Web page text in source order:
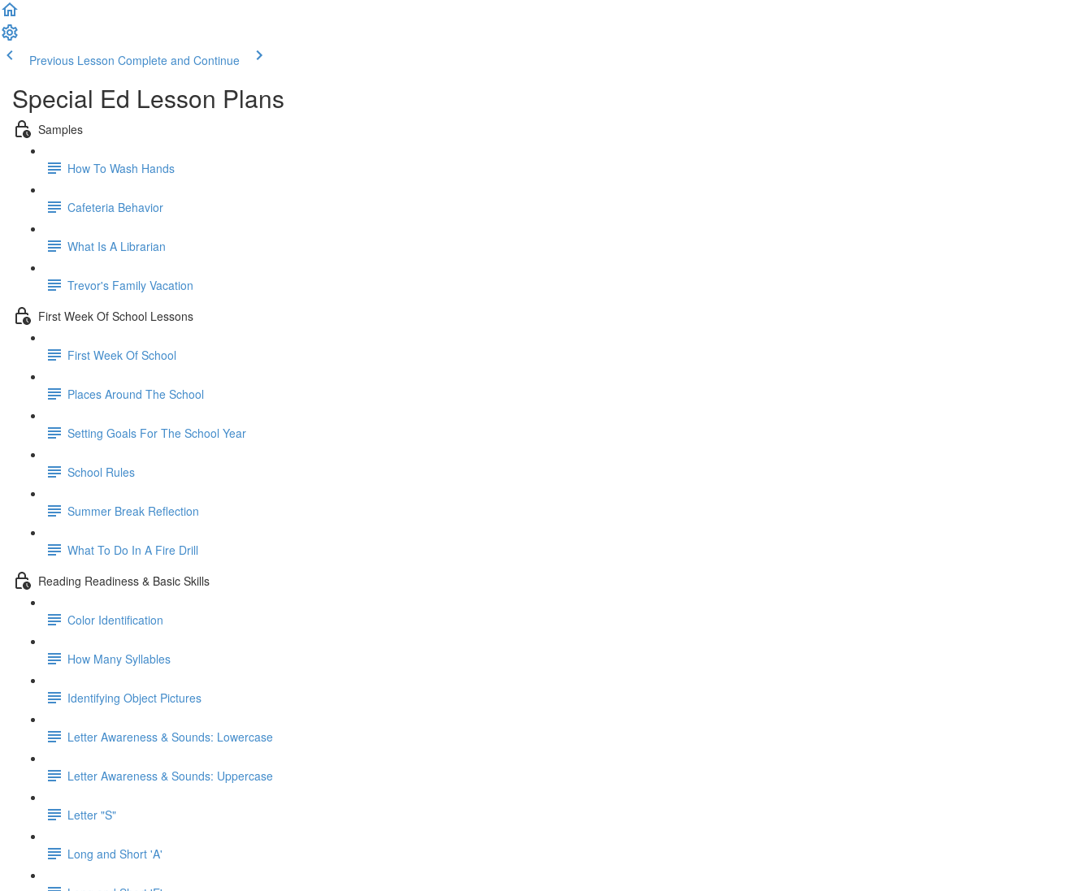
Previous Lesson Complete and Continue
Special Ed Lesson Plans
Samples
How To Wash Hands
Cafeteria Behavior
What Is A Librarian
Trevor's Family Vacation
First Week Of School Lessons
First Week Of School
Places Around The School
Setting Goals For The School Year
School Rules
Summer Break Reflection
What To Do In A Fire Drill
Reading Readiness & Basic Skills
Color Identification
How Many Syllables
Identifying Object Pictures
Letter Awareness & Sounds: Lowercase
Letter Awareness & Sounds: Uppercase
Letter "S"
Long and Short 'A'